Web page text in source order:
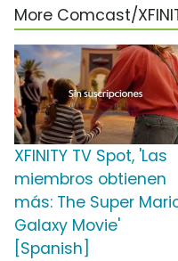
More Comcast/
XFINITY TV Spot, 'Las
miembros obtienen
más: The Super
Galaxy Movie'
[Spanish]